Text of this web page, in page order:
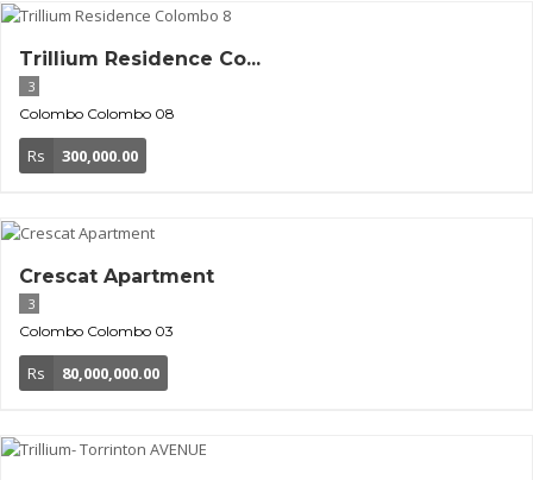
Trillium Residence Co...
3
Colombo Colombo 08
Rs 300,000.00
Crescat Apartment
3
Colombo Colombo 03
Rs 80,000,000.00